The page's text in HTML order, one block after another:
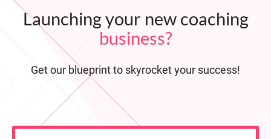
Launching your new coaching
business?
Get our blueprint to skyrocket your success!